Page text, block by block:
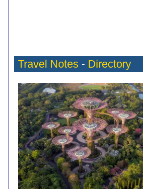
Travel Notes - Directory